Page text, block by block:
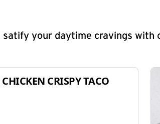
satify your daytime cravings with
CRISPY TACO